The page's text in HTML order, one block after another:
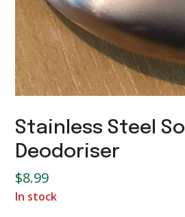
Stainless Steel
Deodoriser
$8.99
In stock